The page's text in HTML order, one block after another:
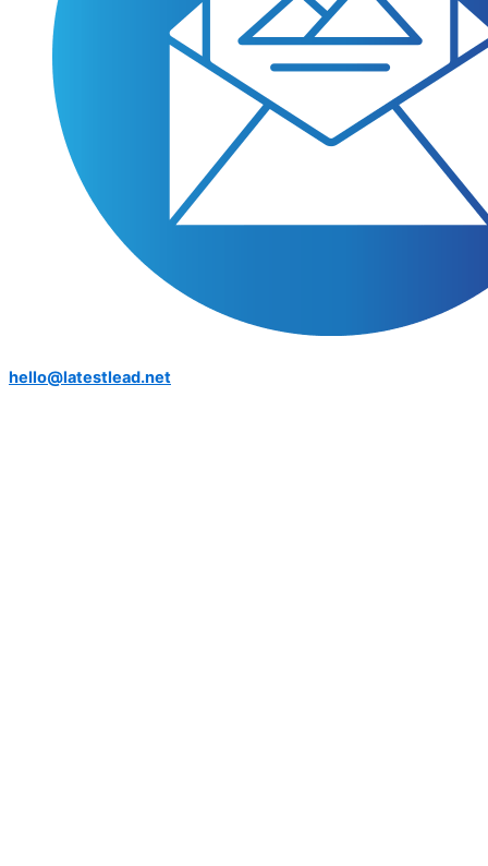
hello@latestlead.net